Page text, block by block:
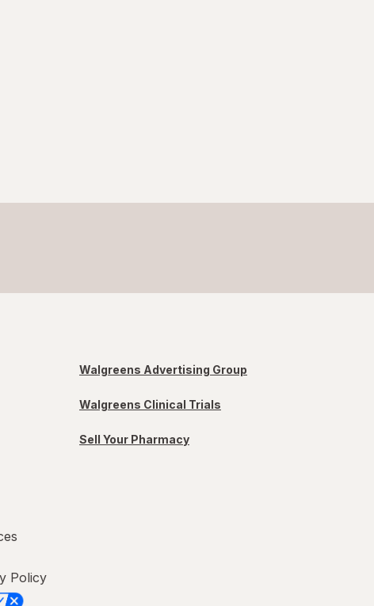
Policy
Walgreens Advertising Group
Walgreens Clinical Trials
Sell Your Pharmacy